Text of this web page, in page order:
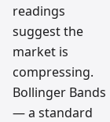
readings
suggest the
market is
compressing.
Bollinger Bands
— a standard